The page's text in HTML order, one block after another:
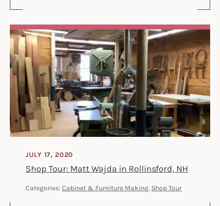
Shop Tour: Matt Wajda in Rollinsford, NH
JULY 17, 2020
Categories:Cabinet & Furniture Making, Shop Tour